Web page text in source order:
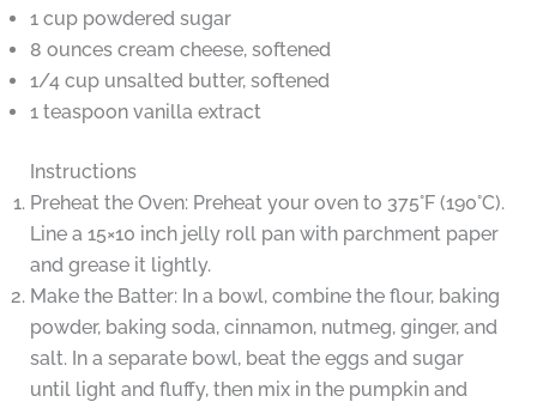
1 cup powdered sugar
8 ounces cream cheese, softened
1/4 cup unsalted butter, softened
1 teaspoon vanilla extract
Instructions
Preheat the Oven: Preheat your oven to 375°F (190°C).
Line a 15×10 inch jelly roll pan with parchment paper
and grease it lightly.
Make the Batter: In a bowl, combine the flour, baking
powder, baking soda, cinnamon, nutmeg, ginger, and
salt. In a separate bowl, beat the eggs and sugar
until light and fluffy, then mix in the pumpkin and